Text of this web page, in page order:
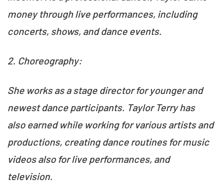
money through live performances, including
concerts, shows, and dance events.
2. Choreography:
She works as a stage director for younger and
newest dance participants. Taylor Terry has
also earned while working for various artists and
productions, creating dance routines for music
videos also for live performances, and
television.